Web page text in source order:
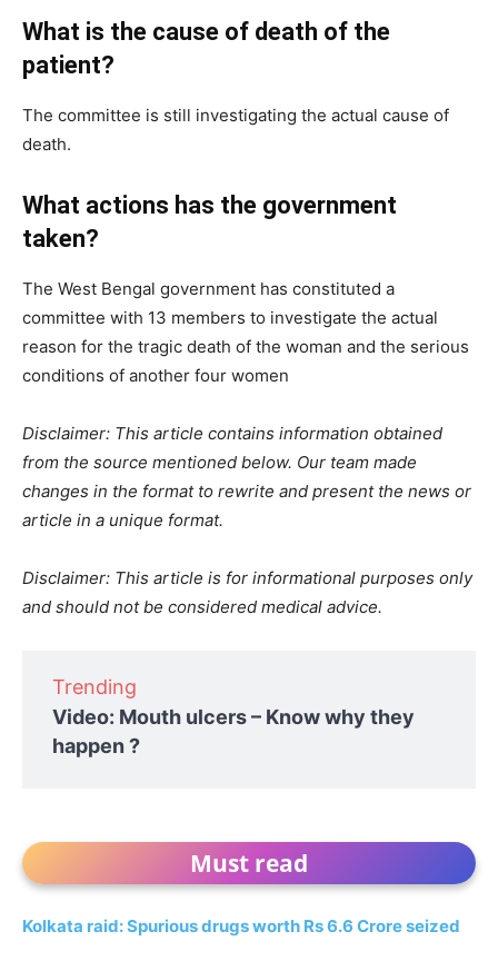
What is the cause of death of the
patient?
The committee is still investigating the actual cause of
death.
What actions has the government
taken?
The West Bengal government has constituted a
committee with 13 members to investigate the actual
reason for the tragic death of the woman and the serious
conditions of another four women
Disclaimer: This article contains information obtained
from the source mentioned below. Our team made
changes in the format to rewrite and present the news or
article in a unique format.
Disclaimer: This article is for informational purposes only
and should not be considered medical advice.
Trending
Video: Mouth ulcers – Know why they
happen ?
Must read
Kolkata raid: Spurious drugs worth Rs 6.6 Crore seized